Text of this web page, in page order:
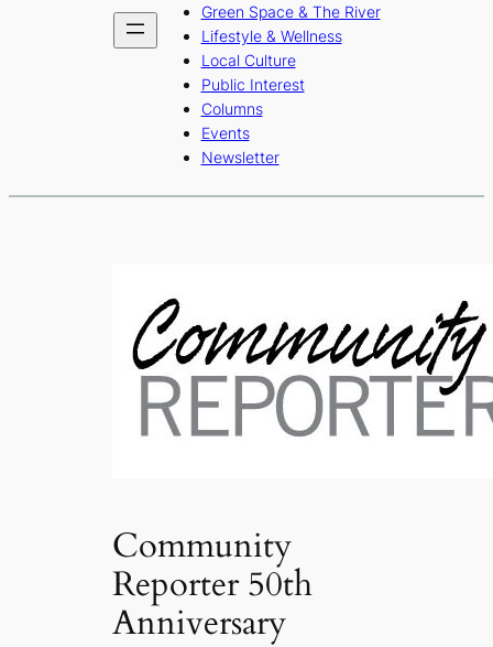
k
a
m
Green Space & The River
Lifestyle & Wellness
Local Culture
Public Interest
Columns
Events
Newsletter
Community
Reporter 50th
Anniversary